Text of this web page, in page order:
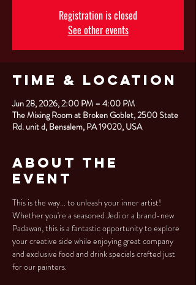
Registration is closed
See other events
Time & Location
Jun 28, 2026, 2:00 PM – 4:00 PM
The Mixing Room at Broken Goblet, 2500 State
Rd. unit d, Bensalem, PA 19020, USA
About the
Event
This is the way... to unleash your inner artist!
Whether you're a seasoned Jedi or a brand-new
Padawan, this is a fantastic opportunity to explore
your creative side while enjoying great company
and exclusive food and drink specials crafted just
for our painters.